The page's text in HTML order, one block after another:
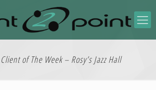
of The Week – Rosy’s Jazz Hall